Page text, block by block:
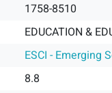
1758-8510
EDUCATION &
ESCI - Emerging
8.8